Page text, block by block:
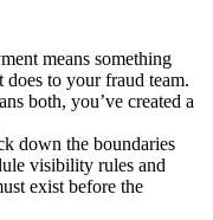
means something
to your fraud team.
both, you’ve created a
down the boundaries
visibility rules and
exist before the